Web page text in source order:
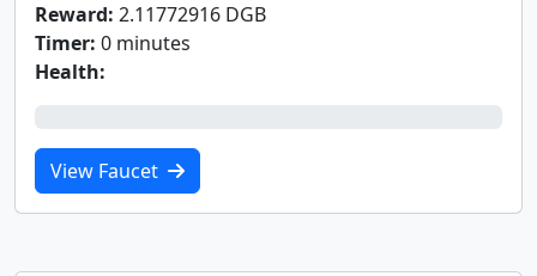
Reward: 2.11772916 DGB
Timer: 0 minutes
Health:
View Faucet